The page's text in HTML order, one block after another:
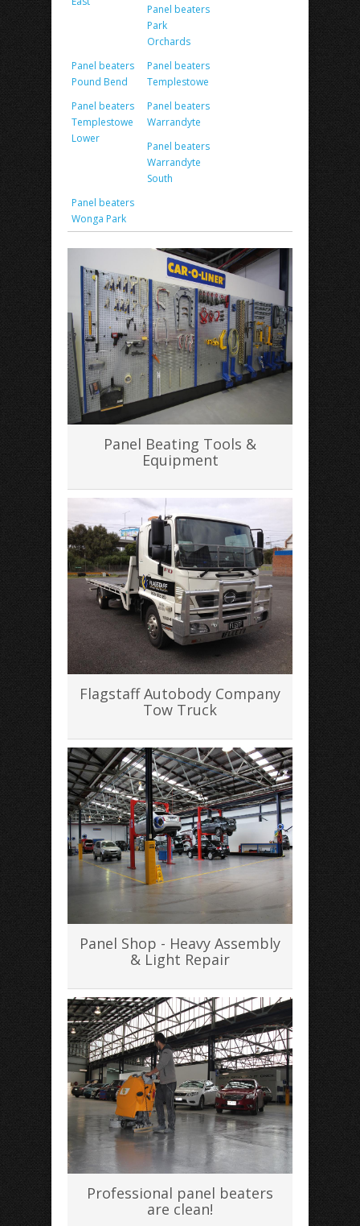
Panel beaters
Park
Orchards
Panel beaters
Pound Bend
Panel beaters
Templestowe
Panel beaters
Templestowe
Lower
Panel beaters
Warrandyte
Panel beaters
Warrandyte
South
Panel beaters
Wonga Park
Panel Beating Tools &
Equipment
Flagstaff Autobody Company
Tow Truck
Panel Shop - Heavy Assembly
& Light Repair
Professional panel beaters
are clean!